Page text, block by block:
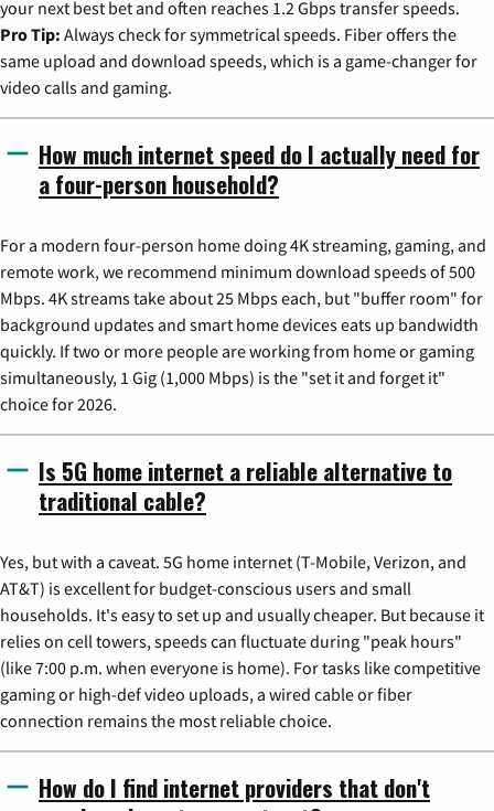
your next best bet and often reaches 1.2 Gbps transfer speeds.
Pro Tip: Always check for symmetrical speeds. Fiber offers the
same upload and download speeds, which is a game-changer for
video calls and gaming.
How much internet speed do I actually need for
a four-person household?
For a modern four-person home doing 4K streaming, gaming, and
remote work, we recommend minimum download speeds of 500
Mbps. 4K streams take about 25 Mbps each, but "buffer room" for
background updates and smart home devices eats up bandwidth
quickly. If two or more people are working from home or gaming
simultaneously, 1 Gig (1,000 Mbps) is the "set it and forget it"
choice for 2026.
Is 5G home internet a reliable alternative to
traditional cable?
Yes, but with a caveat. 5G home internet (T-Mobile, Verizon, and
AT&T) is excellent for budget-conscious users and small
households. It's easy to set up and usually cheaper. But because it
relies on cell towers, speeds can fluctuate during "peak hours"
(like 7:00 p.m. when everyone is home). For tasks like competitive
gaming or high-def video uploads, a wired cable or fiber
connection remains the most reliable choice.
How do I find internet providers that don't